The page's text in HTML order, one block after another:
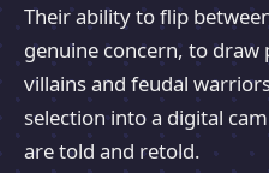
Their ability to flip
genuine concern, to draw
villains and feudal
selection into a digital
are told and retold.